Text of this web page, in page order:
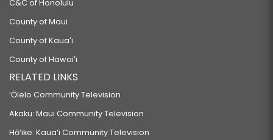
C&C of Honolulu
County of Maui
County of Kauaʻi
County of Hawaiʻi
RELATED LINKS
‘Ōlelo Community Television
Akaku: Maui Community Television
Hō‘ike: Kaua‘i Community Television